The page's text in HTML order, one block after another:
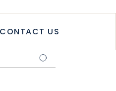
CONTACT US